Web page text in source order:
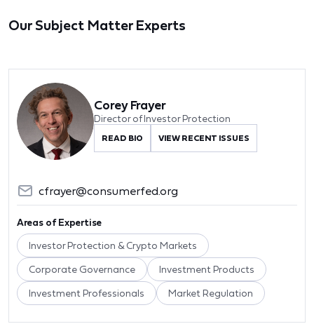
Our Subject Matter Experts
Corey Frayer
Director of Investor Protection
READ BIO VIEW RECENT ISSUES
cfrayer@consumerfed.org
Areas of Expertise
Investor Protection & Crypto Markets
Corporate Governance Investment Products
Investment Professionals Market Regulation